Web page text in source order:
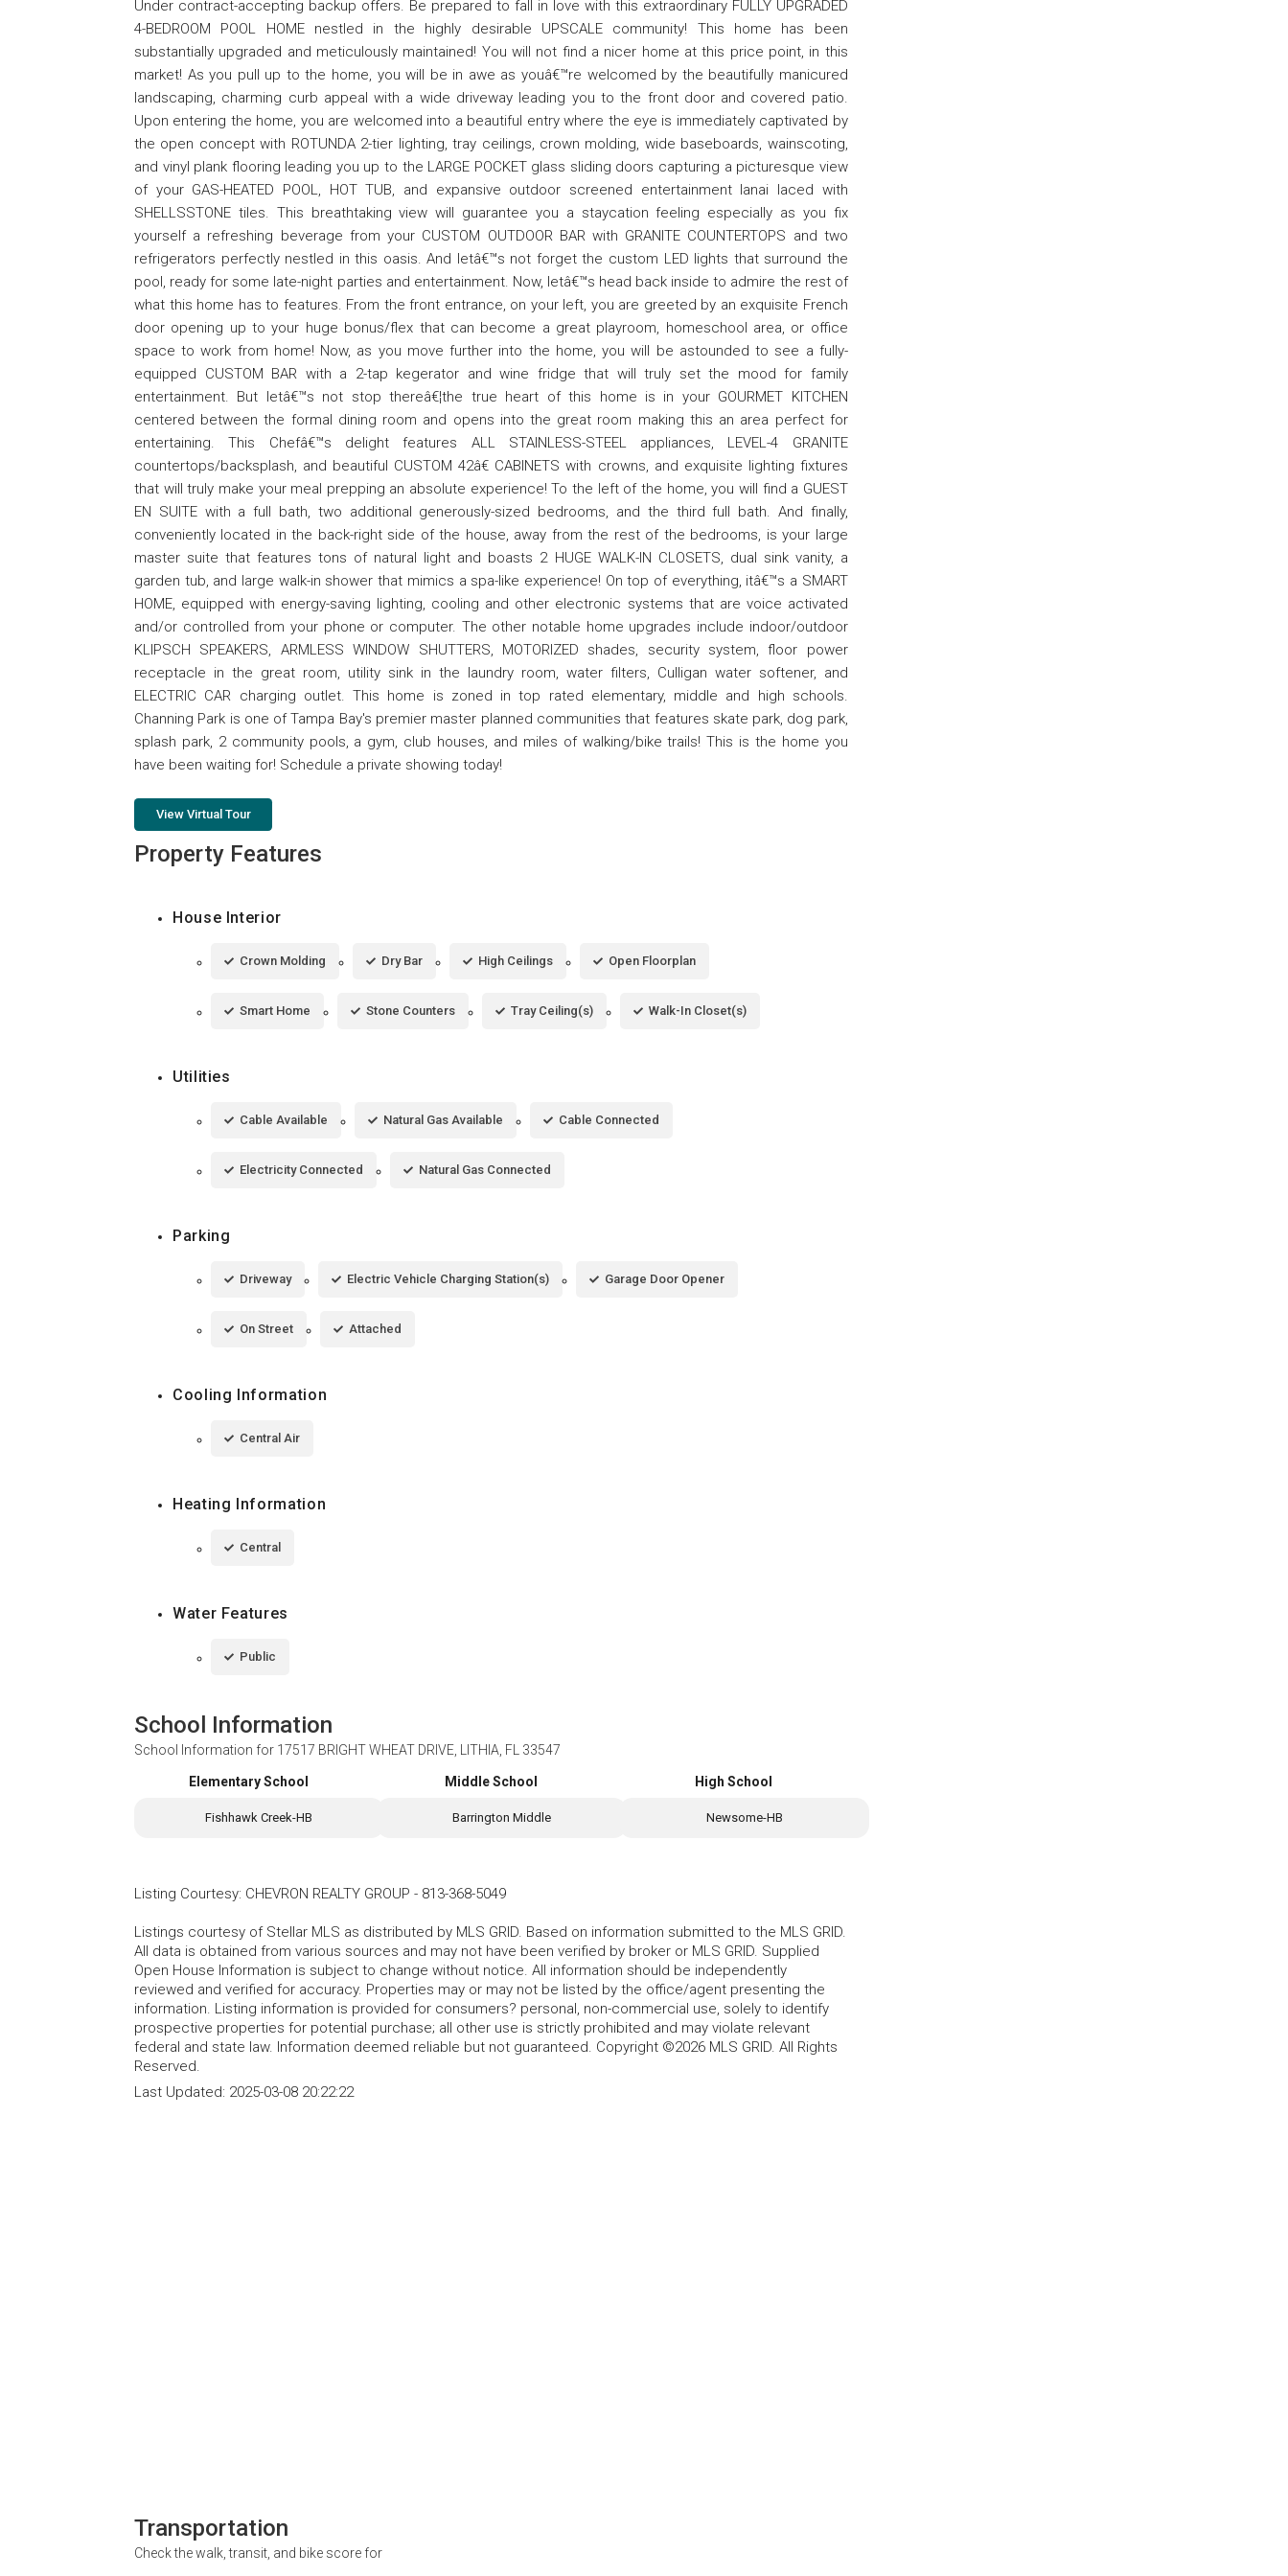
Under contract-accepting backup offers. Be prepared to fall in love with this extraordinary FULLY UPGRADED
4-BEDROOM POOL HOME nestled in the highly desirable UPSCALE community! This home has been
substantially upgraded and meticulously maintained! You will not find a nicer home at this price point, in this
market! As you pull up to the home, you will be in awe as youâ€™re welcomed by the beautifully manicured
landscaping, charming curb appeal with a wide driveway leading you to the front door and covered patio.
Upon entering the home, you are welcomed into a beautiful entry where the eye is immediately captivated by
the open concept with ROTUNDA 2-tier lighting, tray ceilings, crown molding, wide baseboards, wainscoting,
and vinyl plank flooring leading you up to the LARGE POCKET glass sliding doors capturing a picturesque view
of your GAS-HEATED POOL, HOT TUB, and expansive outdoor screened entertainment lanai laced with
SHELLSSTONE tiles. This breathtaking view will guarantee you a staycation feeling especially as you fix
yourself a refreshing beverage from your CUSTOM OUTDOOR BAR with GRANITE COUNTERTOPS and two
refrigerators perfectly nestled in this oasis. And letâ€™s not forget the custom LED lights that surround the
pool, ready for some late-night parties and entertainment. Now, letâ€™s head back inside to admire the rest of
what this home has to features. From the front entrance, on your left, you are greeted by an exquisite French
door opening up to your huge bonus/flex that can become a great playroom, homeschool area, or office
space to work from home! Now, as you move further into the home, you will be astounded to see a fully-
equipped CUSTOM BAR with a 2-tap kegerator and wine fridge that will truly set the mood for family
entertainment. But letâ€™s not stop thereâ€¦the true heart of this home is in your GOURMET KITCHEN
centered between the formal dining room and opens into the great room making this an area perfect for
entertaining. This Chefâ€™s delight features ALL STAINLESS-STEEL appliances, LEVEL-4 GRANITE
countertops/backsplash, and beautiful CUSTOM 42â€ CABINETS with crowns, and exquisite lighting fixtures
that will truly make your meal prepping an absolute experience! To the left of the home, you will find a GUEST
EN SUITE with a full bath, two additional generously-sized bedrooms, and the third full bath. And finally,
conveniently located in the back-right side of the house, away from the rest of the bedrooms, is your large
master suite that features tons of natural light and boasts 2 HUGE WALK-IN CLOSETS, dual sink vanity, a
garden tub, and large walk-in shower that mimics a spa-like experience! On top of everything, itâ€™s a SMART
HOME, equipped with energy-saving lighting, cooling and other electronic systems that are voice activated
and/or controlled from your phone or computer. The other notable home upgrades include indoor/outdoor
KLIPSCH SPEAKERS, ARMLESS WINDOW SHUTTERS, MOTORIZED shades, security system, floor power
receptacle in the great room, utility sink in the laundry room, water filters, Culligan water softener, and
ELECTRIC CAR charging outlet. This home is zoned in top rated elementary, middle and high schools.
Channing Park is one of Tampa Bay's premier master planned communities that features skate park, dog park,
splash park, 2 community pools, a gym, club houses, and miles of walking/bike trails! This is the home you
have been waiting for! Schedule a private showing today!
View Virtual Tour
Property Features
House Interior
Crown Molding Dry Bar High Ceilings Open Floorplan
Smart Home Stone Counters Tray Ceiling(s) Walk-In Closet(s)
Utilities
Cable Available Natural Gas Available Cable Connected
Electricity Connected Natural Gas Connected
Parking
Driveway Electric Vehicle Charging Station(s) Garage Door Opener
On Street Attached
Cooling Information
Central Air
Heating Information
Central
Water Features
Public
School Information
School Information for 17517 BRIGHT WHEAT DRIVE, LITHIA, FL 33547
Elementary School
Fishhawk Creek-HB
Middle School
Barrington Middle
High School
Newsome-HB
Listing Courtesy: CHEVRON REALTY GROUP - 813-368-5049
Listings courtesy of Stellar MLS as distributed by MLS GRID. Based on information submitted to the MLS GRID.
All data is obtained from various sources and may not have been verified by broker or MLS GRID. Supplied
Open House Information is subject to change without notice. All information should be independently
reviewed and verified for accuracy. Properties may or may not be listed by the office/agent presenting the
information. Listing information is provided for consumers? personal, non-commercial use, solely to identify
prospective properties for potential purchase; all other use is strictly prohibited and may violate relevant
federal and state law. Information deemed reliable but not guaranteed. Copyright ©2026 MLS GRID. All Rights
Reserved.
Last Updated: 2025-03-08 20:22:22
Transportation
Check the walk, transit, and bike score for